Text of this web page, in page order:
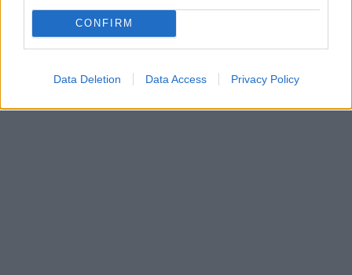
CONFIRM
Data Deletion Data Access Privacy Policy